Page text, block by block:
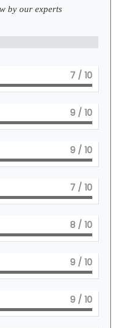
by our experts
7 / 10
9 / 10
9 / 10
7 / 10
8 / 10
9 / 10
9 / 10